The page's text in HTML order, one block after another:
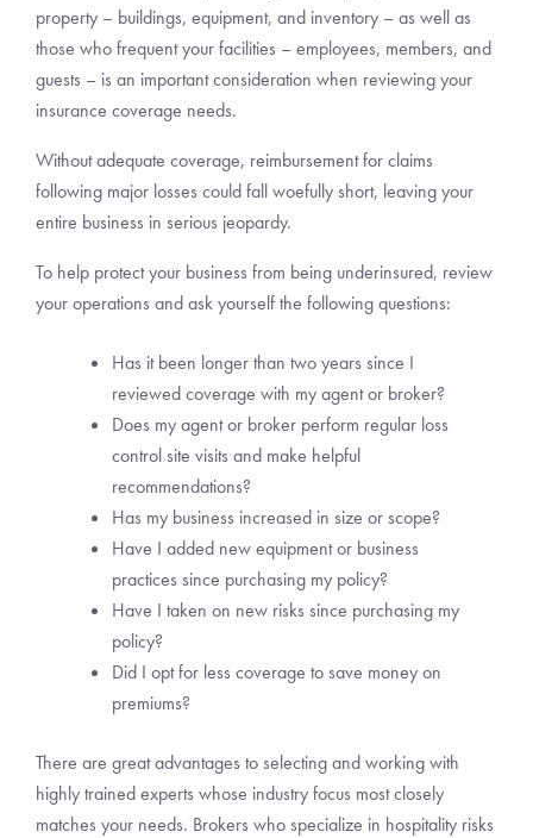
property – buildings, equipment, and inventory – as well as
those who frequent your facilities – employees, members, and
guests – is an important consideration when reviewing your
insurance coverage needs.
Without adequate coverage, reimbursement for claims
following major losses could fall woefully short, leaving your
entire business in serious jeopardy.
To help protect your business from being underinsured, review
your operations and ask yourself the following questions:
Has it been longer than two years since I
reviewed coverage with my agent or broker?
Does my agent or broker perform regular loss
control site visits and make helpful
recommendations?
Has my business increased in size or scope?
Have I added new equipment or business
practices since purchasing my policy?
Have I taken on new risks since purchasing my
policy?
Did I opt for less coverage to save money on
premiums?
There are great advantages to selecting and working with
highly trained experts whose industry focus most closely
matches your needs. Brokers who specialize in hospitality risks